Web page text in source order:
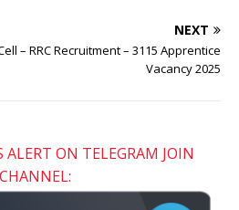
NEXT
– RRC Recruitment – 3115 Apprentice
Vacancy 2025
ALERT ON TELEGRAM JOIN
CHANNEL: